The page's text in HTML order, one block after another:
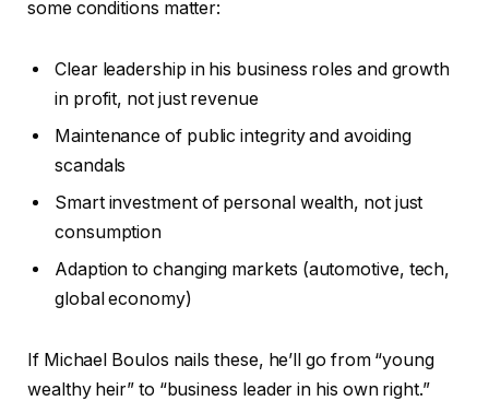
some conditions matter:
Clear leadership in his business roles and growth
in profit, not just revenue
Maintenance of public integrity and avoiding
scandals
Smart investment of personal wealth, not just
consumption
Adaption to changing markets (automotive, tech,
global economy)
If Michael Boulos nails these, he’ll go from “young
wealthy heir” to “business leader in his own right.”